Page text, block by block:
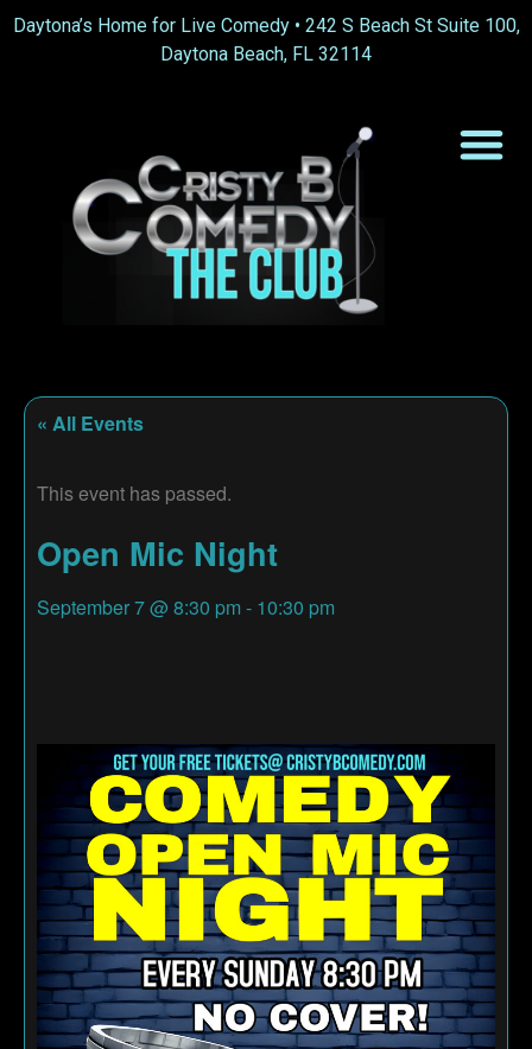
Daytona’s Home for Live Comedy • 242 S Beach St Suite 100,
Daytona Beach, FL 32114
« All Events
This event has passed.
Open Mic Night
September 7@ 8:30 pm - 10:30 pm